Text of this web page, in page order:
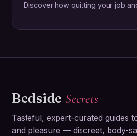
Discover how quitting your job
Bedside Secrets
Tasteful, expert-curated guides
and pleasure — discreet, body-